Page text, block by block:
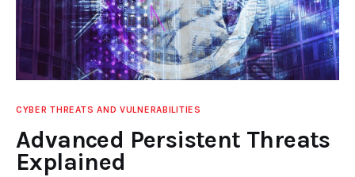
CYBER THREATS AND VULNERABILITIES
Advanced Persistent Threats
Explained